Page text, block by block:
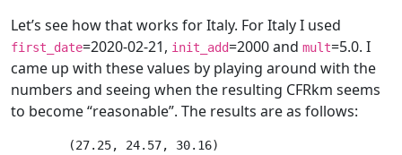
Let’s see how that works for Italy. For Italy I used
first_date=2020-02-21, init_add=2000 and mult=5.0. I
came up with these values by playing around with the
numbers and seeing when the resulting CFRkm seems
to become “reasonable”. The results are as follows:
(27.25, 24.57, 30.16)